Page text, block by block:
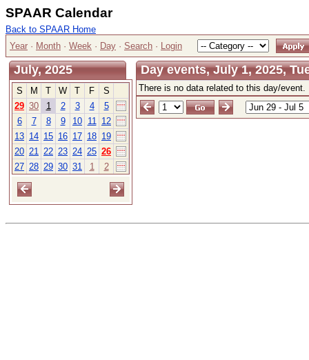
SPAAR Calendar
Back to SPAAR Home
Year · Month · Week · Day · Search · Login
July, 2025
S M T W T F
S
29 30 1 2 3 4
5
6
7 8 9 10 11 12
13 14 15 16 17 18 19
20 21 22 23 24 25 26
27 28 29 30 31 1 2
Day events, July 1, 2025,
There is no data related to this day/event.